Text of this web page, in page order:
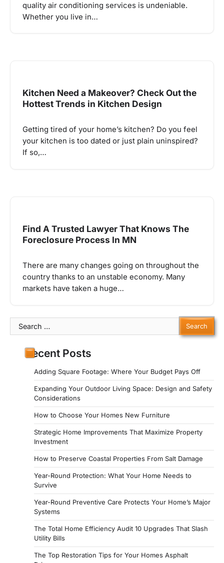
quality air conditioning services is undeniable.
Whether you live in…
Kitchen Need a Makeover? Check Out the
Hottest Trends in Kitchen Design
Getting tired of your home’s kitchen? Do you feel
your kitchen is too dated or just plain uninspired?
If so,…
Find A Trusted Lawyer That Knows The
Foreclosure Process In MN
There are many changes going on throughout the
country thanks to an unstable economy. Many
markets have taken a huge…
Search
for:
Recent Posts
Adding Square Footage: Where Your Budget Pays Off
Expanding Your Outdoor Living Space: Design and Safety
Considerations
How to Choose Your Homes New Furniture
Strategic Home Improvements That Maximize Property
Investment
How to Preserve Coastal Properties From Salt Damage
Year-Round Protection: What Your Home Needs to
Survive
Year-Round Preventive Care Protects Your Home’s Major
Systems
The Total Home Efficiency Audit 10 Upgrades That Slash
Utility Bills
The Top Restoration Tips for Your Homes Asphalt